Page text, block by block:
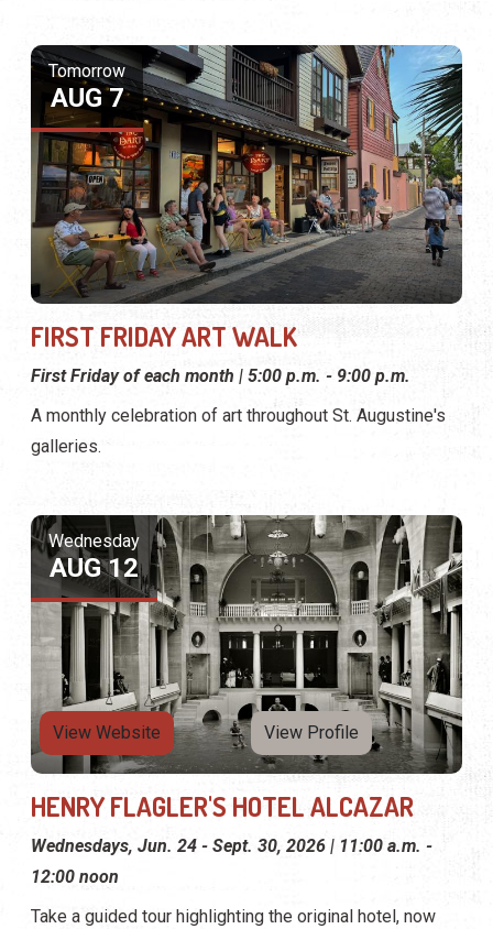
Tomorrow
AUG 7
FIRST FRIDAY ART WALK
First Friday of each month | 5:00 p.m. - 9:00 p.m.
A monthly celebration of art throughout St. Augustine's
galleries.
Wednesday
AUG 12
View Website View Profile
HENRY FLAGLER'S HOTEL ALCAZAR
Wednesdays, Jun. 24 - Sept. 30, 2026 | 11:00 a.m. -
12:00 noon
Take a guided tour highlighting the original hotel, now